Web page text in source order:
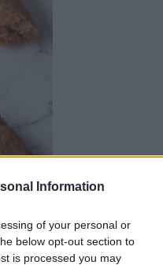
Information
of your personal or
below opt-out section to
is processed you may